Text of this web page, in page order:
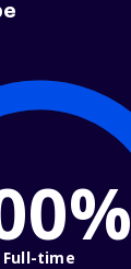
Full-time